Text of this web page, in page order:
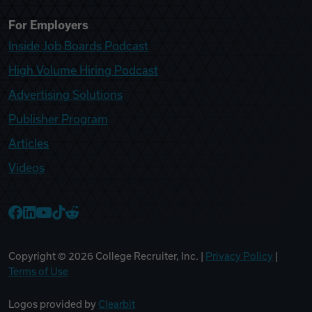
For Employers
Inside Job Boards Podcast
High Volume Hiring Podcast
Advertising Solutions
Publisher Program
Articles
Videos
Copyright © 2026 College Recruiter, Inc. | Privacy Policy
Terms of Use
Logos provided by Clearbit